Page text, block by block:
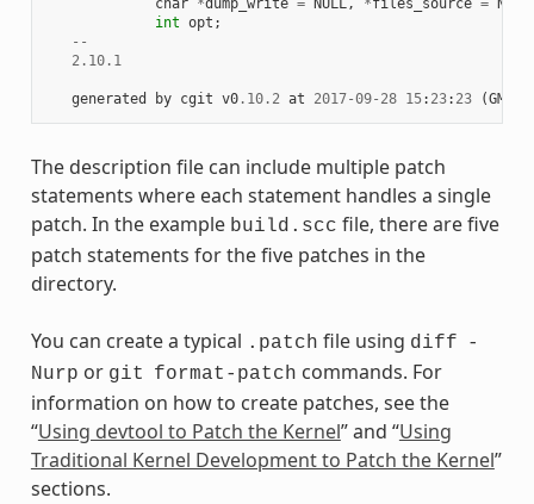
char *dump_write = NULL, *files_source = NULL
int opt ;
--
2.10.1
generated by cgit v0.10.2 at 2017-09- 28 15: 23: 23 (GMT
The description file can include multiple patch
statements where each statement handles a single
patch. In the example build.scc file, there are five
patch statements for the five patches in the
directory.
You can create a typical .patch file using diff
-
Nurp or git format-patch commands. For
information on how to create patches, see the
“Using devtool to Patch the Kernel” and “Using
Traditional Kernel Development to Patch the Kernel”
sections.